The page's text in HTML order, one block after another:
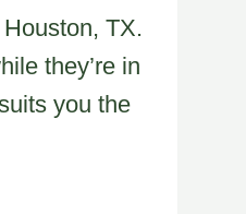
TX.
they’re in
you the